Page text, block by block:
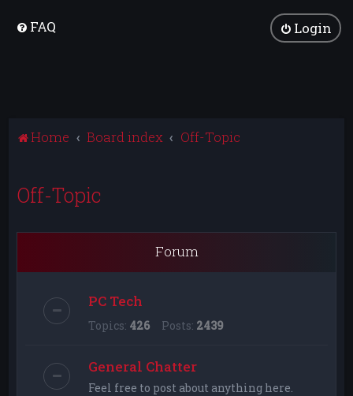
FAQ Login
Home Board index Off-Topic
Off-Topic
Forum
PC Tech
Topics: 426 Posts: 2439
General Chatter
Feel free to post about anything here.